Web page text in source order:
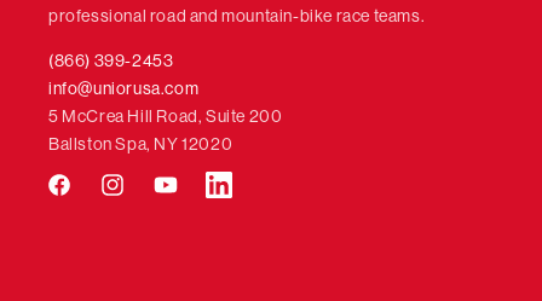
professional road and mountain-bike race teams.
(866) 399-2453
info@uniorusa.com
5 McCrea Hill Road, Suite 200
Ballston Spa, NY 12020
FacebookInstagramYouTubeLinkedIn